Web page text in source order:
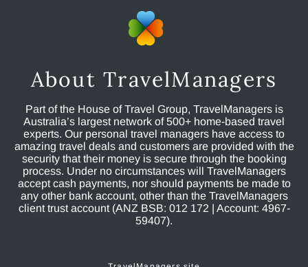
About TravelManagers
Part of the House of Travel Group, TravelManagers is
Australia’s largest network of 500+ home-based travel
experts. Our personal travel managers have access to
amazing travel deals and customers are provided with the
security that their money is secure through the booking
process. Under no circumstances will TravelManagers
accept cash payments, nor should payments be made to
any other bank account, other than the TravelManagers
client trust account (ANZ BSB: 012 172 | Account: 4967-
59407).